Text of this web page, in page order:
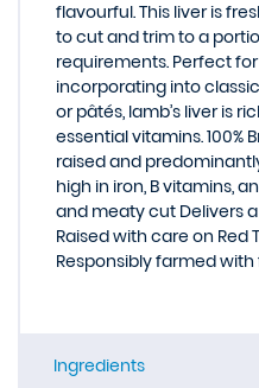
flavourful. This liver is
to cut and trim to a
requirements. Perfect
incorporating into
or pâtés, lamb’s liver is
essential vitamins. 100%
raised and
high in iron, B vitamins,
and meaty cut Delivers
Raised with care on Red
Responsibly farmed
Ingredients